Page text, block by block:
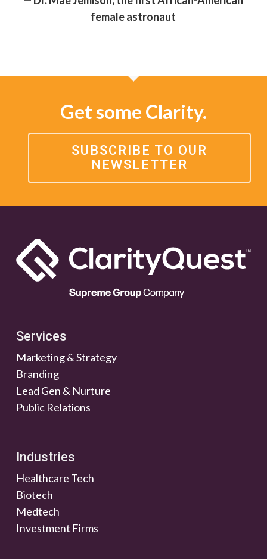
female astronaut
Get some Clarity.
SUBSCRIBE TO OUR
NEWSLETTER
Services
Marketing & Strategy
Branding
Lead Gen & Nurture
Public Relations
Industries
Healthcare Tech
Biotech
Medtech
Investment Firms